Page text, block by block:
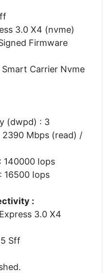
3.0 X4 (nvme)
Firmware
Smart Carrier Nvme
(dwpd) : 3
2390 Mbps (read) /
140000 Iops
16500 Iops
:
3.0 X4
Sff